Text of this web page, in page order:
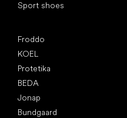
Sport shoes
Froddo
KOEL
Protetika
BEDA
Jonap
Bundgaard